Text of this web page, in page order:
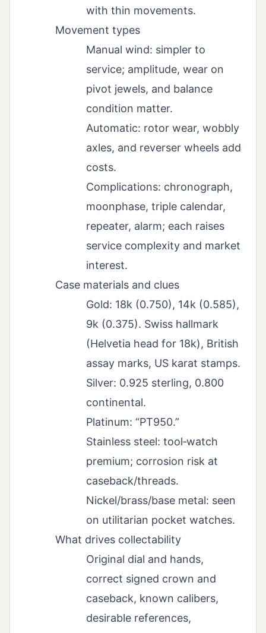
with thin movements.
Movement types
Manual wind: simpler to
service; amplitude, wear on
pivot jewels, and balance
condition matter.
Automatic: rotor wear, wobbly
axles, and reverser wheels add
costs.
Complications: chronograph,
moonphase, triple calendar,
repeater, alarm; each raises
service complexity and market
interest.
Case materials and clues
Gold: 18k (0.750), 14k (0.585),
9k (0.375). Swiss hallmark
(Helvetia head for 18k), British
assay marks, US karat stamps.
Silver: 0.925 sterling, 0.800
continental.
Platinum: “PT950.”
Stainless steel: tool‑watch
premium; corrosion risk at
caseback/threads.
Nickel/brass/base metal: seen
on utilitarian pocket watches.
What drives collectability
Original dial and hands,
correct signed crown and
caseback, known calibers,
desirable references,